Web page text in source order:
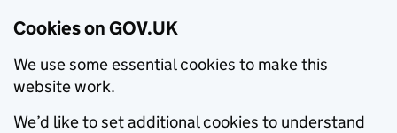
Cookies on GOV.UK
We use some essential cookies to make this
website work.
We’d like to set additional cookies to understand